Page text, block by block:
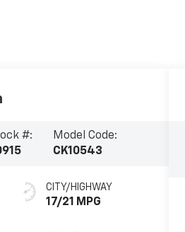
#:
Model Code:
CK10543
CITY/HIGHWAY
17/21 MPG